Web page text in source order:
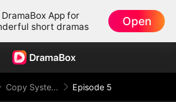
App for
short dramas
Open
Copy System: I Copy Powers and Rule the Apocalypse Episode 5